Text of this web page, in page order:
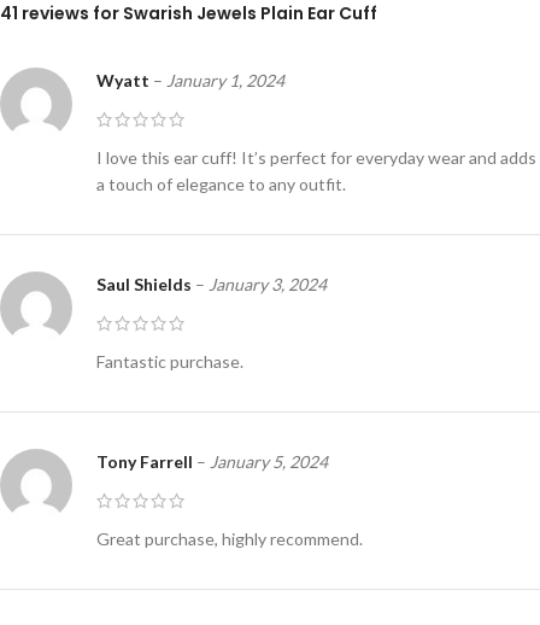
41 reviews for Swarish Jewels Plain Ear Cuff
Wyatt – January 1, 2024
I love this ear cuff! It’s perfect for everyday wear and adds
a touch of elegance to any outfit.
Saul Shields – January 3, 2024
Fantastic purchase.
Tony Farrell – January 5, 2024
Great purchase, highly recommend.